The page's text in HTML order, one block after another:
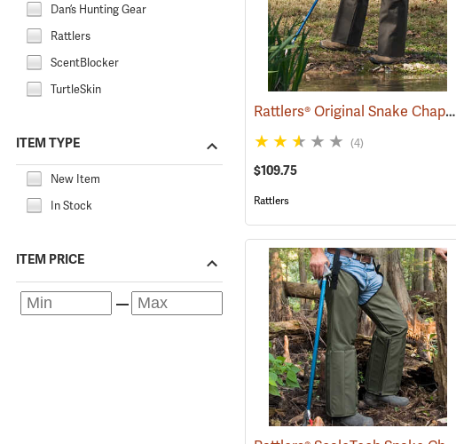
Dan’s Hunting Gear
Rattlers
ScentBlocker
TurtleSkin
ITEM TYPE
New Item
In Stock
ITEM PRICE
Rattlers® Original Snake Chaps
(4)
$109.75
Rattlers